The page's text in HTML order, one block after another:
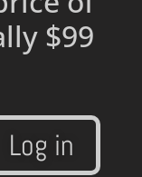
$99
Log in